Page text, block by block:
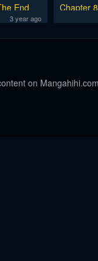
End
3 year ago
Chapter 8
on